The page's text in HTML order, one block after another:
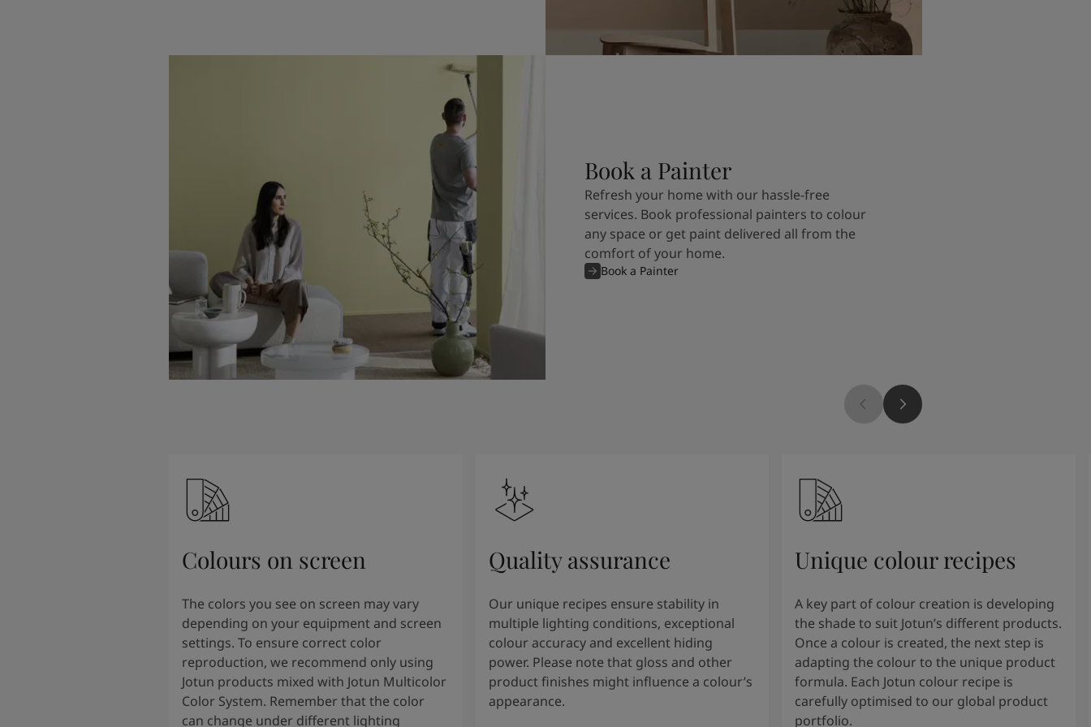
Book a Painter
Refresh your home with our hassle-free
services. Book professional painters to colour
any space or get paint delivered all from the
comfort of your home.
Book a Painter
Colours on screen
The colors you see on screen may vary
depending on your equipment and screen
settings. To ensure correct color
reproduction, we recommend only using
Jotun products mixed with Jotun Multicolor
Color System. Remember that the color
can change under different lighting
Quality assurance
Our unique recipes ensure stability in
multiple lighting conditions, exceptional
colour accuracy and excellent hiding
power. Please note that gloss and other
product finishes might influence a colour’s
appearance.
Unique colour recipes
A key part of colour creation is developing
the shade to suit Jotun’s different products.
Once a colour is created, the next step is
adapting the colour to the unique product
formula. Each Jotun colour recipe is
carefully optimised to our global product
portfolio.